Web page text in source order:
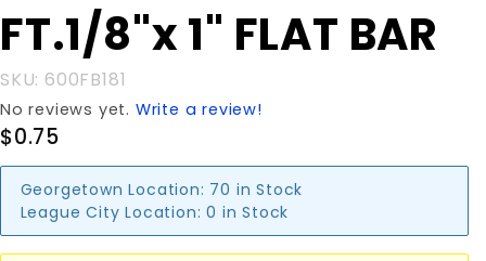
Purchase
FT.1/8"x 1"
FLAT BAR
FT.1/8"x 1" FLAT BAR
SKU: 600FB181
No reviews yet. Write a review!
$0.75
Georgetown Location: 70 in Stock
League City Location: 0 in Stock